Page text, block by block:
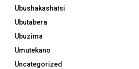
Ubushakashatsi
Ubutabera
Ubuzima
Umutekano
Uncategorized